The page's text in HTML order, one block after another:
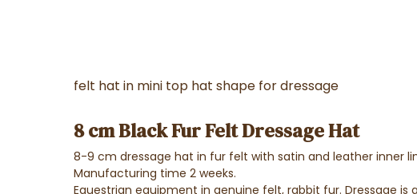
felt hat in mini top hat shape for dressage
8 cm Black Fur Felt Dressage Hat
8-9 cm dressage hat in fur felt with satin and leather inner
Manufacturing time 2 weeks.
Equestrian equipment in genuine felt, rabbit fur. Dressage is